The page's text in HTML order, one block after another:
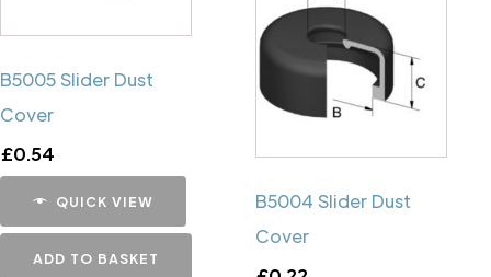
B5005 Slider Dust
Cover
£0.54
QUICK VIEW
ADD TO BASKET
B5004 Slider Dust
Cover